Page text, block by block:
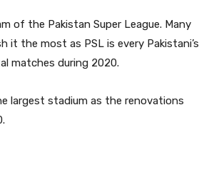
of the Pakistan Super League. Many
it the most as PSL is every Pakistani’s
matches during 2020.
largest stadium as the renovations